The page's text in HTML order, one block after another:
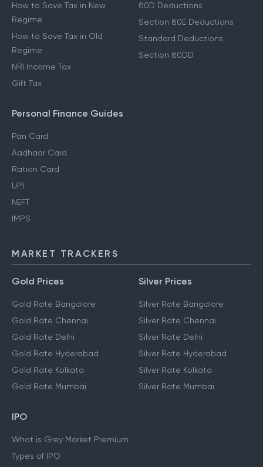
How to Save Tax in New
Regime
How to Save Tax in Old
Regime
NRI Income Tax
Gift Tax
80D Deductions
Section 80E Deductions
Standard Deductions
Section 80DD
Personal Finance Guides
Pan Card
Aadhaar Card
Ration Card
UPI
NEFT
IMPS
MARKET TRACKERS
Gold Prices
Gold Rate Bangalore
Gold Rate Chennai
Gold Rate Delhi
Gold Rate Hyderabad
Gold Rate Kolkata
Gold Rate Mumbai
Silver Prices
Silver Rate Bangalore
Silver Rate Chennai
Silver Rate Delhi
Silver Rate Hyderabad
Silver Rate Kolkata
Silver Rate Mumbai
IPO
What is Grey Market Premium
Types of IPO